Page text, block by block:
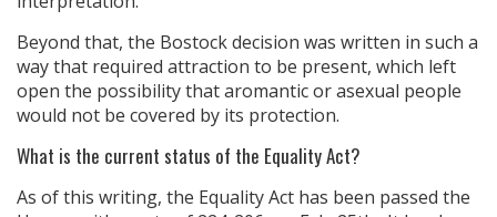
Beyond that, the Bostock decision was written in such a
way that required attraction to be present, which left
open the possibility that aromantic or asexual people
would not be covered by its protection.
What is the current status of the Equality Act?
As of this writing, the Equality Act has been passed the